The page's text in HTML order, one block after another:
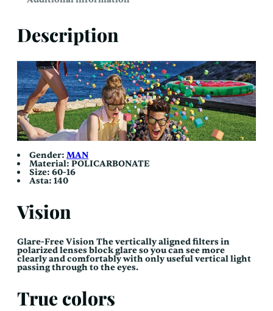
Description
Gender:MAN
Material:POLICARBONATE
Size: 60-16
Asta:140
Vision
Glare-Free Vision The vertically aligned filters in
polarized lenses block glare so you can see more
clearly and comfortably with only useful vertical light
passing through to the eyes.
True colors